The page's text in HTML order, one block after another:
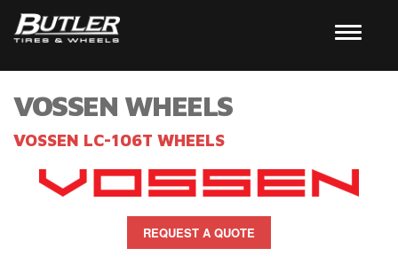
VOSSEN WHEELS
VOSSEN LC-106T WHEELS
REQUEST A QUOTE